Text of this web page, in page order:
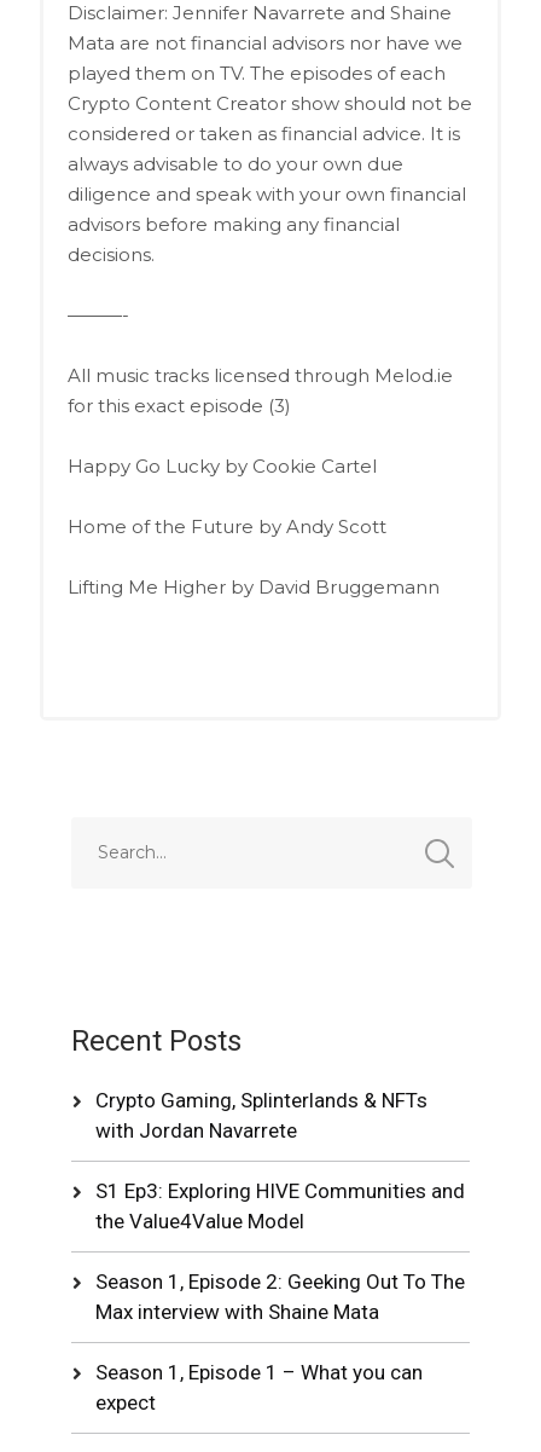
Disclaimer: Jennifer Navarrete and Shaine
Mata are not financial advisors nor have we
played them on TV. The episodes of each
Crypto Content Creator show should not be
considered or taken as financial advice. It is
always advisable to do your own due
diligence and speak with your own financial
advisors before making any financial
decisions.
———-
All music tracks licensed through Melod.ie
for this exact episode (3)
Happy Go Lucky by Cookie Cartel
Home of the Future by Andy Scott
Lifting Me Higher by David Bruggemann
Recent Posts
Crypto Gaming, Splinterlands & NFTs
with Jordan Navarrete
S1 Ep3: Exploring HIVE Communities and
the Value4Value Model
Season 1, Episode 2: Geeking Out To The
Max interview with Shaine Mata
Season 1, Episode 1 – What you can
expect